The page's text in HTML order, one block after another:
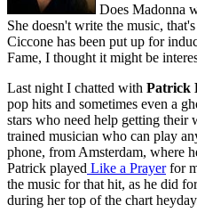
Does Madonna
She doesn't write the music,
Ciccone has been put up for
Fame, I thought it might be
Last night I chatted with Patrick
pop hits and sometimes even a
stars who need help getting their
trained musician who can play
phone, from Amsterdam, where
Patrick played Like a Prayerfor
the music for that hit, as he did
during her top of the chart